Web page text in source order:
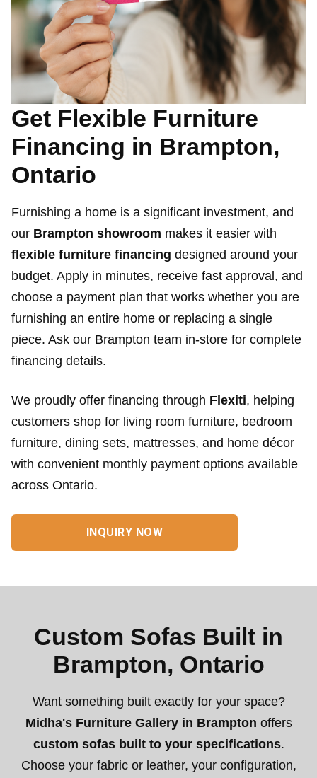
Get Flexible Furniture
Financing in Brampton,
Ontario
Furnishing a home is a significant investment, and
our Brampton showroom makes it easier with
flexible furniture financing designed around your
budget. Apply in minutes, receive fast approval, and
choose a payment plan that works whether you are
furnishing an entire home or replacing a single
piece. Ask our Brampton team in-store for complete
financing details.
We proudly offer financing through Flexiti, helping
customers shop for living room furniture, bedroom
furniture, dining sets, mattresses, and home décor
with convenient monthly payment options available
across Ontario.
INQUIRY NOW
Custom Sofas Built in
Brampton, Ontario
Want something built exactly for your space?
Midha's Furniture Gallery in Brampton offers
custom sofas built to your specifications.
Choose your fabric or leather, your configuration,